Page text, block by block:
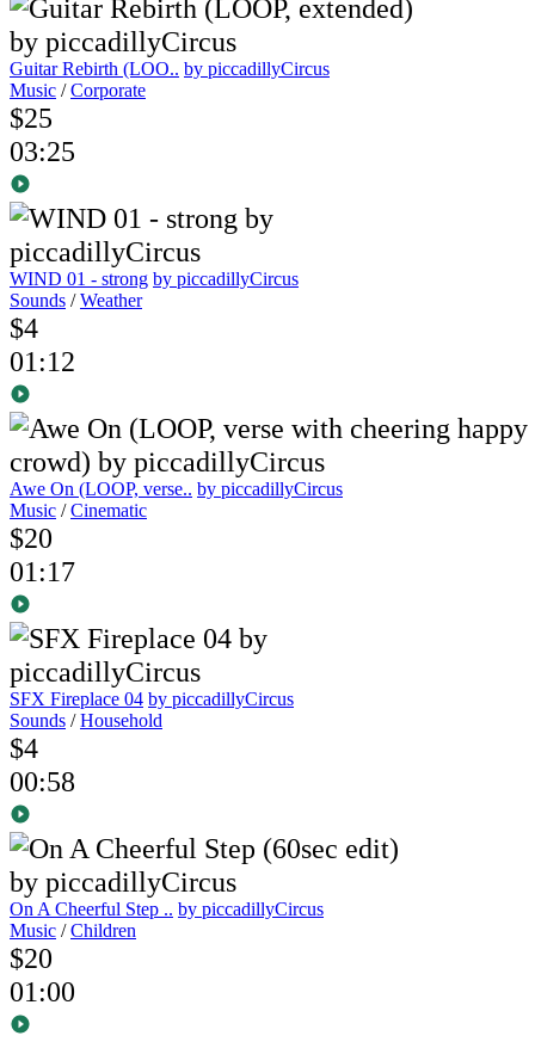
Guitar Rebirth (LOO.. by piccadillyCircus
Music /Corporate
$25
03:25
WIND 01 - strong by piccadillyCircus
Sounds /Weather
$4
01:12
Awe On (LOOP, verse.. by piccadillyCircus
Music /Cinematic
$20
01:17
SFX Fireplace 04 by piccadillyCircus
Sounds /Household
$4
00:58
On A Cheerful Step .. by piccadillyCircus
Music /Children
$20
01:00